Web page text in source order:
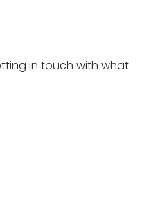
in touch with what